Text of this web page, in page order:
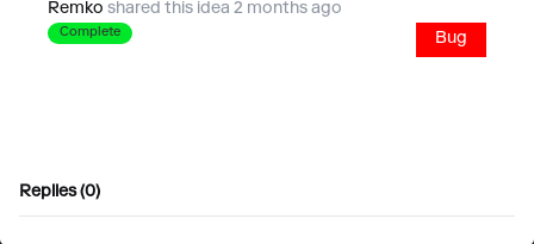
Remko shared this idea 2 months ago
Complete Bug
Replies (0)